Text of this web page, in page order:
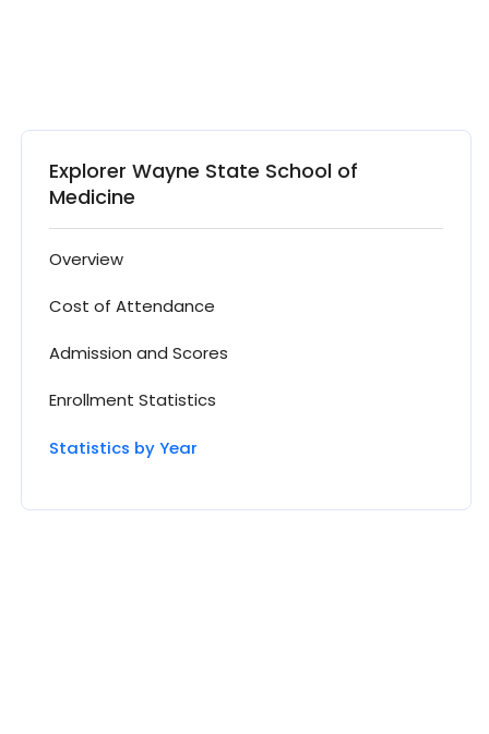
Explorer Wayne State School of
Medicine
Overview
Cost of Attendance
Admission and Scores
Enrollment Statistics
Statistics by Year